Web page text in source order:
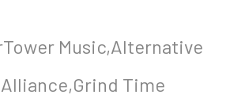
Music,Alternative
Time